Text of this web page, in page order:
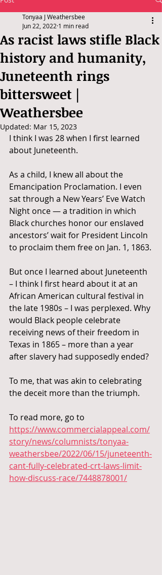
As racist laws stifle Black
history and humanity,
Juneteenth rings
bittersweet |
Weathersbee
Tonyaa J Weathersbee
Jun 22, 2022 1 min read
Updated: Mar 15, 2023
I think I was 28 when I first learned
about Juneteenth.
As a child, I knew all about the
Emancipation Proclamation. I even
sat through a New Years’ Eve Watch
Night once — a tradition in which
Black churches honor our enslaved
ancestors’ wait for President Lincoln
to proclaim them free on Jan. 1, 1863.
But once I learned about Juneteenth
– I think I first heard about it at an
African American cultural festival in
the late 1980s – I was perplexed. Why
would Black people celebrate
receiving news of their freedom in
Texas in 1865 – more than a year
after slavery had supposedly ended?
To me, that was akin to celebrating
the deceit more than the triumph.
To read more, go to
https://www.commercialappeal.com/
story/news/columnists/tonyaa-
weathersbee/2022/06/15/juneteenth-
cant-fully-celebrated-crt-laws-limit-
how-discuss-race/7448878001/